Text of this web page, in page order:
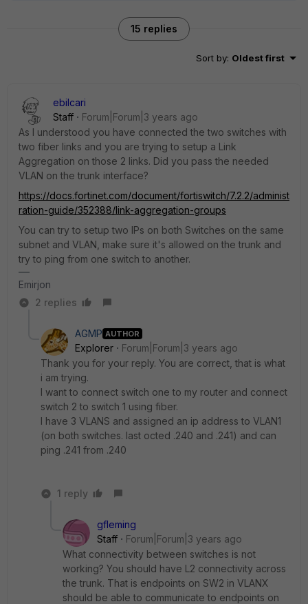
15 replies
Sort by: Oldest first
ebilcari
Staff
Forum|Forum|3 years ago
As I understood you have connected the two switches with
two fiber links and you are trying to setup a Link
Aggregation on those 2 links. Did you pass the needed
VLAN on the trunk interface?
https://docs.fortinet.com/document/fortiswitch/7.2.2/administ
ration-guide/352388/link-aggregation-groups
You can try to setup two IPs on both Switches on the same
subnet and VLAN, make sure it's allowed on the trunk and
try to ping from one switch to another.
Emirjon
2 replies
AGMP AUTHOR
Explorer
Forum|Forum|3 years ago
Thank you for your reply. You are correct, that is what
i am trying.
I want to connect switch one to my router and connect
switch 2 to switch 1 using fiber.
I have 3 VLANS and assigned an ip address to VLAN1
(on both switches. last octed .240 and .241) and can
ping .241 from .240
1 reply
gfleming
Staff
Forum|Forum|3 years ago
What connectivity between switches is not
working? You should have L2 connectivity across
the trunk. That is endpoints on SW2 in VLANX
should be able to communicate to endpoints on